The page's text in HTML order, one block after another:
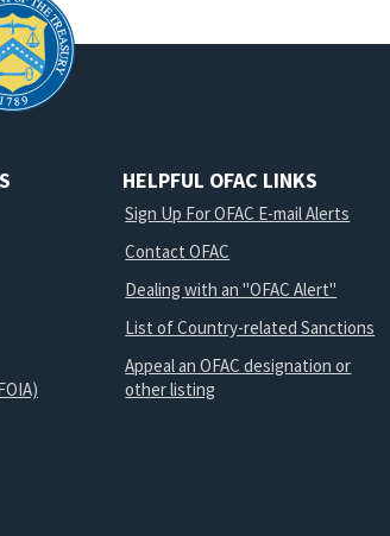
HELPFUL OFAC LINKS
Sign Up For OFAC E-mail Alerts
Contact OFAC
Dealing with an "OFAC Alert"
List of Country-related Sanctions
Appeal an OFAC designation or
other listing